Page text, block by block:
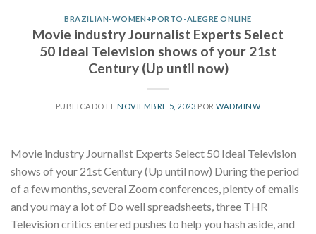
BRAZILIAN-WOMEN+PORTO-ALEGRE ONLINE
Movie industry Journalist Experts Select
50 Ideal Television shows of your 21st
Century (Up until now)
PUBLICADO EL NOVIEMBRE 5, 2023 PORWADMINW
Movie industry Journalist Experts Select 50 Ideal Television
shows of your 21st Century (Up until now) During the period
of a few months, several Zoom conferences, plenty of emails
and you may a lot of Do well spreadsheets, three THR
Television critics entered pushes to help you hash aside, and